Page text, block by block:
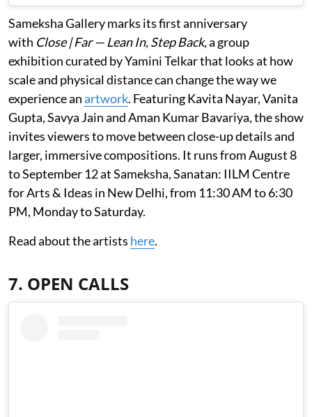
Sameksha Gallery marks its first anniversary
with Close | Far — Lean In, Step Back, a group
exhibition curated by Yamini Telkar that looks at how
scale and physical distance can change the way we
experience anartwork. Featuring Kavita Nayar, Vanita
Gupta, Savya Jain and Aman Kumar Bavariya, the show
invites viewers to move between close-up details and
larger, immersive compositions. It runs from August 8
to September 12 at Sameksha, Sanatan: IILM Centre
for Arts & Ideas in New Delhi, from 11:30 AM to 6:30
PM, Monday to Saturday.
Read about the artists here.
7. OPEN CALLS